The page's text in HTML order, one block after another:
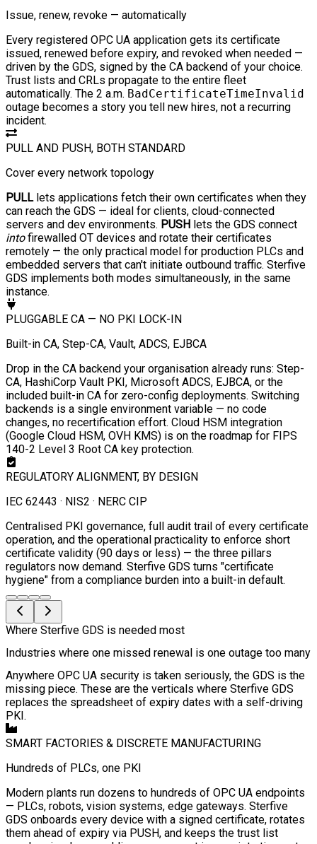
Issue, renew, revoke — automatically
Every registered OPC UA application gets its certificate
issued, renewed before expiry, and revoked when needed —
driven by the GDS, signed by the CA backend of your choice.
Trust lists and CRLs propagate to the entire fleet
automatically. The 2 a.m. BadCertificateTimeInvalid
outage becomes a story you tell new hires, not a recurring
incident.
PULL AND PUSH, BOTH STANDARD
Cover every network topology
PULLlets applications fetch their own certificates when they
can reach the GDS — ideal for clients, cloud-connected
servers and dev environments. PUSH lets the GDS connect
intofirewalled OT devices and rotate their certificates
remotely — the only practical model for production PLCs and
embedded servers that can't initiate outbound traffic. Sterfive
GDS implements both modes simultaneously, in the same
instance.
PLUGGABLE CA — NO PKI LOCK-IN
Built-in CA, Step-CA, Vault, ADCS, EJBCA
Drop in the CA backend your organisation already runs: Step-
CA, HashiCorp Vault PKI, Microsoft ADCS, EJBCA, or the
included built-in CA for zero-config deployments. Switching
backends is a single environment variable — no code
changes, no recertification effort. Cloud HSM integration
(Google Cloud HSM, OVH KMS) is on the roadmap for FIPS
140-2 Level 3 Root CA key protection.
REGULATORY ALIGNMENT, BY DESIGN
IEC 62443 · NIS2 · NERC CIP
Centralised PKI governance, full audit trail of every certificate
operation, and the operational practicality to enforce short
certificate validity (90 days or less) — the three pillars
regulators now demand. Sterfive GDS turns "certificate
hygiene" from a compliance burden into a built-in default.
Where Sterfive GDS is needed most
Industries where one missed renewal is one outage too many
Anywhere OPC UA security is taken seriously, the GDS is the
missing piece. These are the verticals where Sterfive GDS
replaces the spreadsheet of expiry dates with a self-driving
PKI.
SMART FACTORIES & DISCRETE MANUFACTURING
Hundreds of PLCs, one PKI
Modern plants run dozens to hundreds of OPC UA endpoints
— PLCs, robots, vision systems, edge gateways. Sterfive
GDS onboards every device with a signed certificate, rotates
them ahead of expiry via PUSH, and keeps the trust list